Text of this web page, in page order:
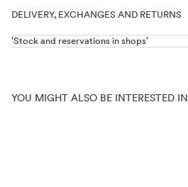
DELIVERY, EXCHANGES AND RETURNS
'Stock and reservations in shops'
YOU MIGHT ALSO BE INTERESTED IN